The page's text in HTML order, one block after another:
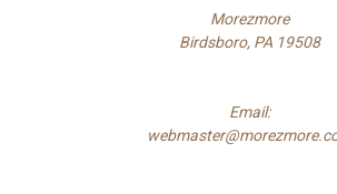
Morezmore
Birdsboro, PA 19508
Email: